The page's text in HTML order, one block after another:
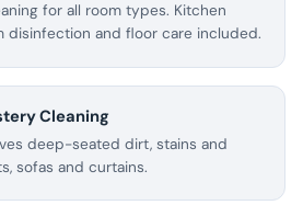
for all room types. Kitchen
disinfection and floor care included.
Cleaning
deep-seated dirt, stains and
sofas and curtains.